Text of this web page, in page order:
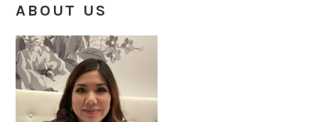
ABOUT US